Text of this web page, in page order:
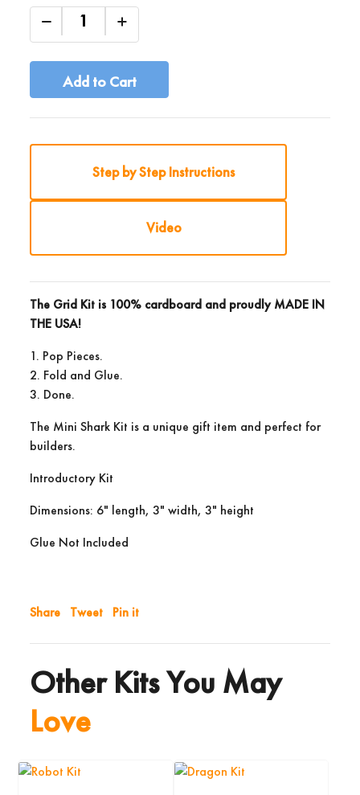
Add to Cart
Step by Step Instructions
Video
The Grid Kit is 100% cardboard and proudlyMADE IN
THE USA!
1. Pop Pieces.
2. Fold and Glue.
3. Done.
The Mini Shark Kit is a unique gift item and perfect for
builders.
Introductory Kit
Dimensions: 6" length, 3" width, 3" height
Glue Not Included
Share Tweet Pin it
Other Kits You May
Love